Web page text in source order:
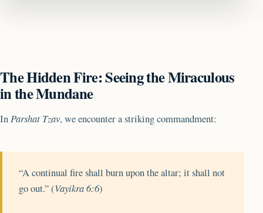
The Hidden Fire: Seeing the Miraculous
in the Mundane
In Parshat Tzav, we encounter a striking commandment:
“A continual fire shall burn upon the altar; it shall not
go out.” (Vayikra 6:6)